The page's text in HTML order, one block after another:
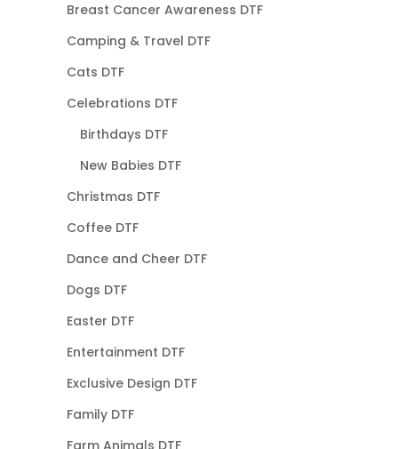
Breast Cancer Awareness DTF
Camping & Travel DTF
Cats DTF
Celebrations DTF
Birthdays DTF
New Babies DTF
Christmas DTF
Coffee DTF
Dance and Cheer DTF
Dogs DTF
Easter DTF
Entertainment DTF
Exclusive Design DTF
Family DTF
Farm Animals DTF